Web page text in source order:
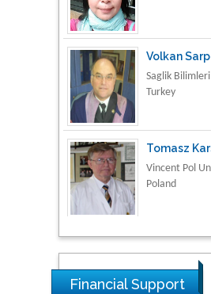
Tomasz
Vincent Pol
Thamil
National
Tarik
Dogus
Financial Support